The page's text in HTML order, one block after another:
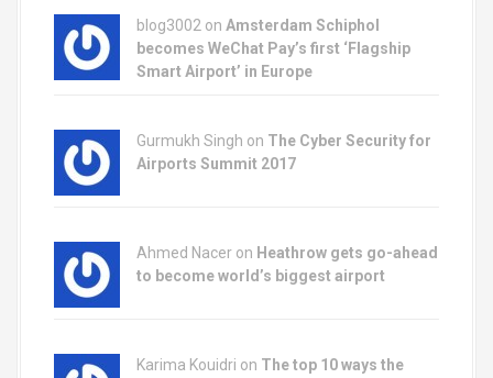
blog3002 on Amsterdam Schiphol
becomes WeChat Pay’s first ‘Flagship
Smart Airport’ in Europe
Gurmukh Singh on The Cyber Security for
Airports Summit 2017
Ahmed Nacer on Heathrow gets go-ahead
to become world’s biggest airport
Karima Kouidri on The top 10 ways the